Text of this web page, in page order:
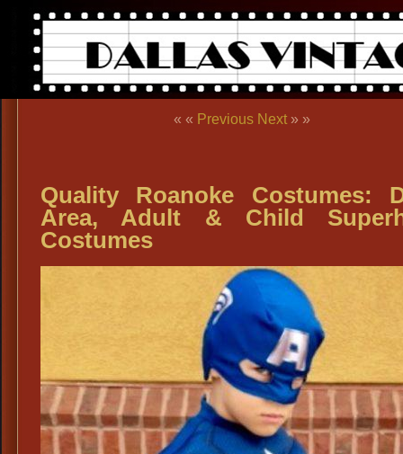
« « Previous Next » »
Quality Roanoke Costumes:
Area, Adult & Child
Costumes